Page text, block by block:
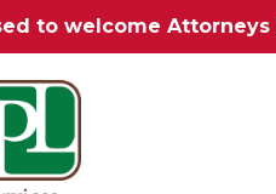
to welcome Attorneys